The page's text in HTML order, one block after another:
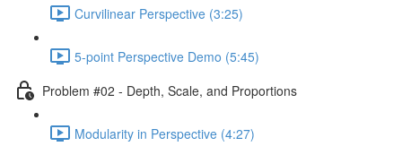
Curvilinear Perspective (3:25)
5-point Perspective Demo (5:45)
Problem #02 - Depth, Scale, and Proportions
Modularity in Perspective (4:27)